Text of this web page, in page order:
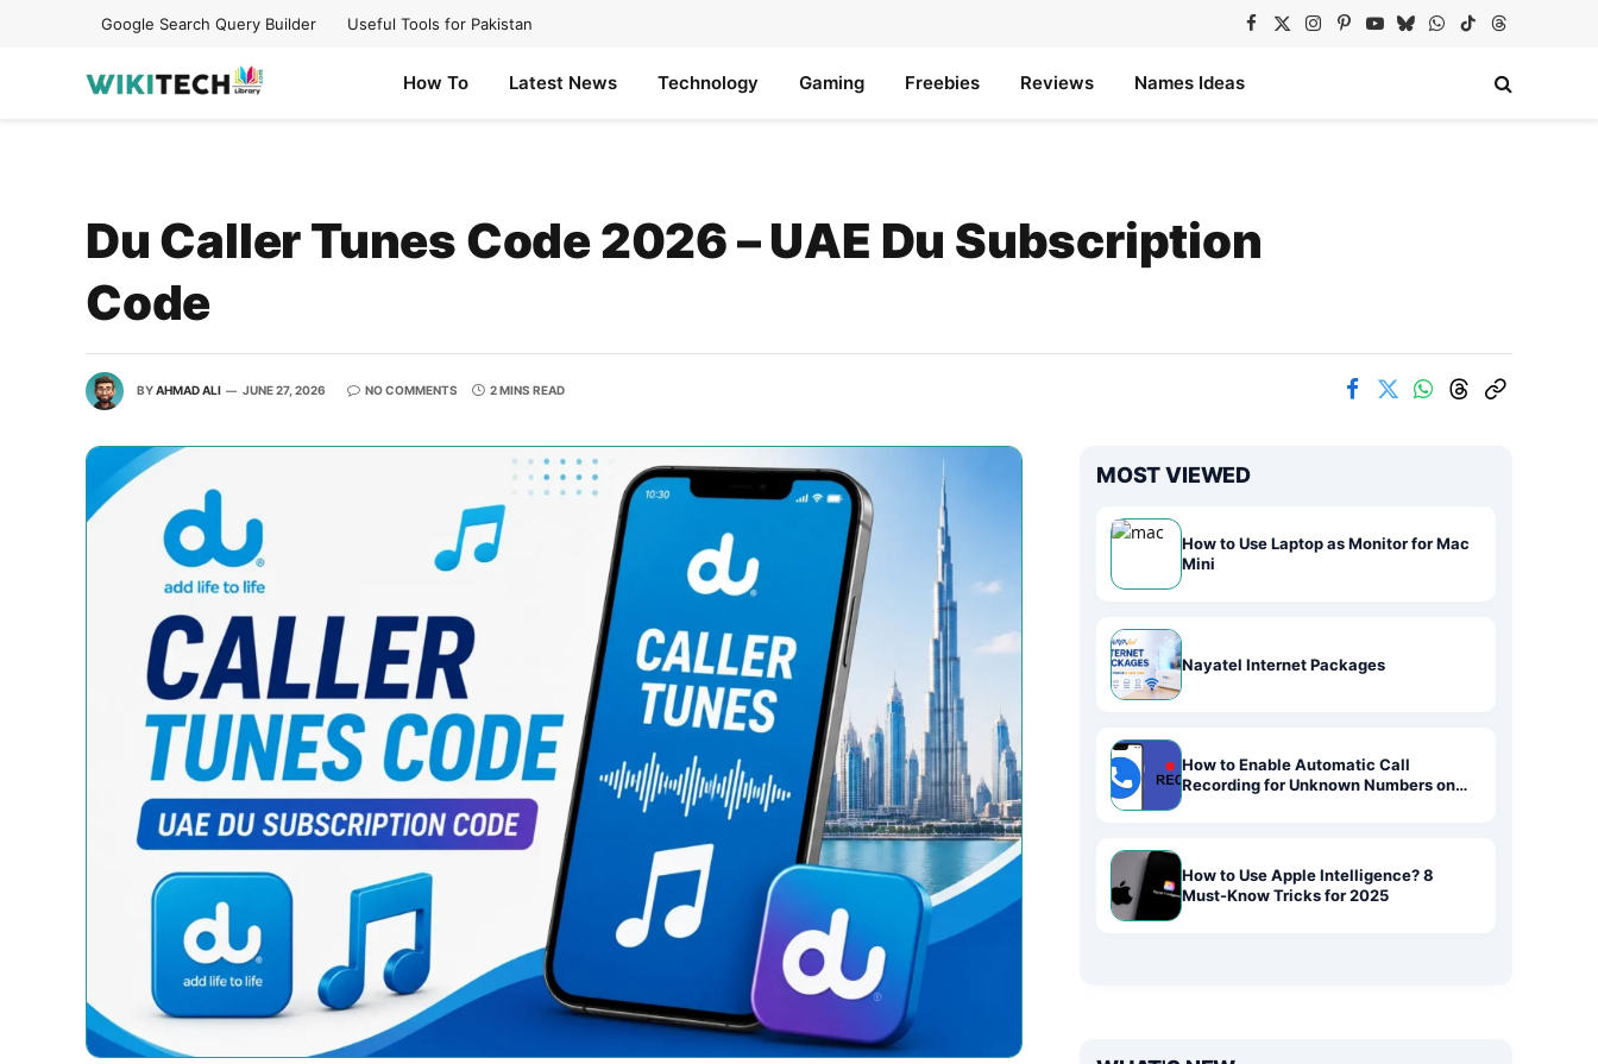
Google Search Query Builder Useful Tools for Pakistan Facebook
X
Instagram
Pinterest
YouTube
BlueskyWhatsApp
TikTokThreads
How To Latest News Technology Gaming Freebies Reviews Names Ideas
Du Caller Tunes Code 2026 – UAE Du Subscription
Code
BYAHMAD ALI JUNE 27, 2026 NO COMMENTS 2 MINS READ
MOST VIEWED
How to Use Laptop as Monitor for Mac
Mini
Nayatel Internet Packages
How to Enable Automatic Call
Recording for Unknown Numbers on
How to Use Apple Intelligence? 8
Must-Know Tricks for 2025